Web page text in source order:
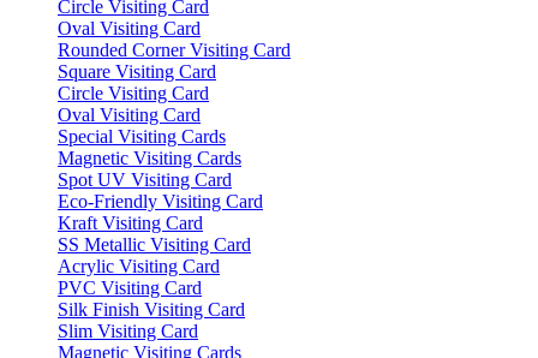
Circle Visiting Card
Oval Visiting Card
Rounded Corner Visiting Card
Square Visiting Card
Circle Visiting Card
Oval Visiting Card
Special Visiting Cards
Magnetic Visiting Cards
Spot UV Visiting Card
Eco-Friendly Visiting Card
Kraft Visiting Card
SS Metallic Visiting Card
Acrylic Visiting Card
PVC Visiting Card
Silk Finish Visiting Card
Slim Visiting Card
Magnetic Visiting Cards